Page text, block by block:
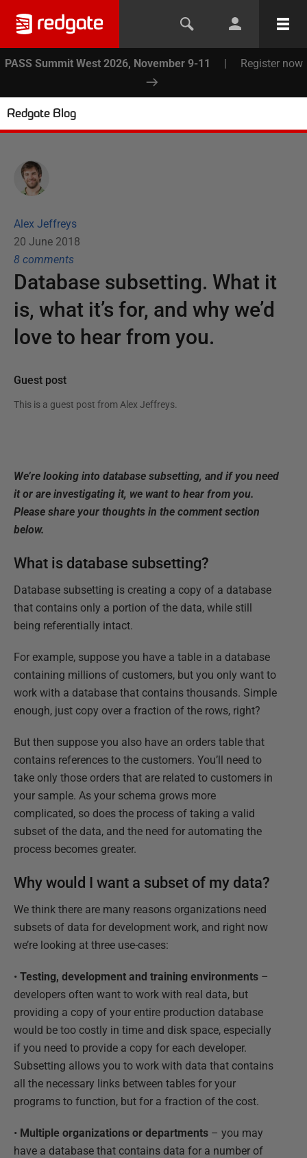
PASS Summit West 2026, November 9-11 | Register now
Redgate Blog
Alex Jeffreys
20 June 2018
8 comments
Database subsetting. What it
is, what it’s for, and why we’d
love to hear from you.
Guest post
This is a guest post from Alex Jeffreys.
We’re looking into database subsetting, and if you need
it or are investigating it, we want to hear from you.
Please share your thoughts in the comment section
below.
What is database subsetting?
Database subsetting is creating a copy of a database
that contains only a portion of the data, while still
being referentially intact.
For example, suppose you have a table in a database
containing millions of customers, but you only want to
work with a database that contains thousands. Simple
enough, just copy over a fraction of the rows, right?
But then suppose you also have an orders table that
contains references to the customers. You’ll need to
take only those orders that are related to customers in
your sample. As your schema grows more
complicated, so does the process of taking a valid
subset of the data, and the need for automating the
process becomes greater.
Why would I want a subset of my data?
We think there are many reasons organizations need
subsets of data for development work, and right now
we’re looking at three use-cases:
• Testing, development and training environments –
developers often want to work with real data, but
providing a copy of your entire production database
would be too costly in time and disk space, especially
if you need to provide a copy for each developer.
Subsetting allows you to work with data that contains
all the necessary links between tables for your
programs to function, but for a fraction of the cost.
• Multiple organizations or departments – you may
have a database that contains data for a number of